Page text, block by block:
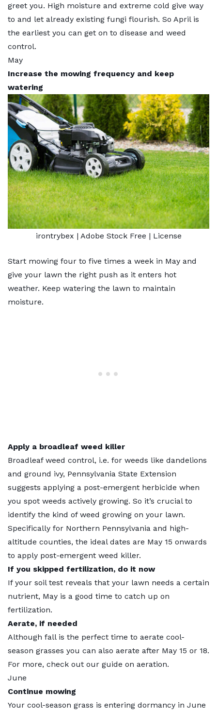
greet you. High moisture and extreme cold give way
to and let already existing fungi flourish. So April is
the earliest you can get on to disease and weed
control.
May
Increase the mowing frequency and keep
watering
irontrybex | Adobe Stock Free | License
Start mowing four to five times a week in May and
give your lawn the right push as it enters hot
weather. Keep watering the lawn to maintain
moisture.
Apply a broadleaf weed killer
Broadleaf weed control, i.e. for weeds like dandelions
and ground ivy, Pennsylvania State Extension
suggests applying a post-emergent herbicide when
you spot weeds actively growing. So it’s crucial to
identify the kind of weed growing on your lawn.
Specifically for Northern Pennsylvania and high-
altitude counties, the ideal dates are May 15 onwards
to apply post-emergent weed killer.
If you skipped fertilization, do it now
If your soil test reveals that your lawn needs a certain
nutrient, May is a good time to catch up on
fertilization.
Aerate, if needed
Although fall is the perfect time to aerate cool-
season grasses you can also aerate after May 15 or 18.
For more, check out our guide on aeration.
June
Continue mowing
Your cool-season grass is entering dormancy in June